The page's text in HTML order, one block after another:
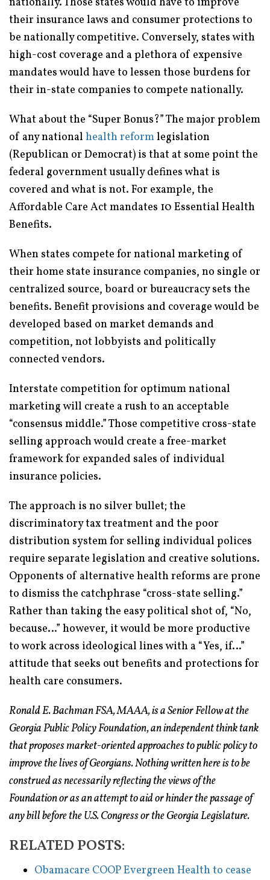
their insurance laws and consumer protections to
be nationally competitive. Conversely, states with
high-cost coverage and a plethora of expensive
mandates would have to lessen those burdens for
their in-state companies to compete nationally.
What about the “Super Bonus?” The major problem
of any national health reformlegislation
(Republican or Democrat) is that at some point the
federal government usually defines what is
covered and what is not. For example, the
Affordable Care Act mandates 10 Essential Health
Benefits.
When states compete for national marketing of
their home state insurance companies, no single or
centralized source, board or bureaucracy sets the
benefits. Benefit provisions and coverage would be
developed based on market demands and
competition, not lobbyists and politically
connected vendors.
Interstate competition for optimum national
marketing will create a rush to an acceptable
“consensus middle.” Those competitive cross-state
selling approach would create a free-market
framework for expanded sales of individual
insurance policies.
The approach is no silver bullet; the
discriminatory tax treatment and the poor
distribution system for selling individual polices
require separate legislation and creative solutions.
Opponents of alternative health reforms are prone
to dismiss the catchphrase “cross-state selling.”
Rather than taking the easy political shot of, “No,
because…” however, it would be more productive
to work across ideological lines with a “Yes, if…”
attitude that seeks out benefits and protections for
health care consumers.
Ronald E. Bachman FSA, MAAA, is a Senior Fellow at the
Georgia Public Policy Foundation, an independent think tank
that proposes market-oriented approaches to public policy to
improve the lives of Georgians. Nothing written here is to be
construed as necessarily reflecting the views of the
Foundation or as an attempt to aid or hinder the passage of
any bill before the U.S. Congress or the Georgia Legislature.
RELATED POSTS:
Obamacare COOP Evergreen Health to cease